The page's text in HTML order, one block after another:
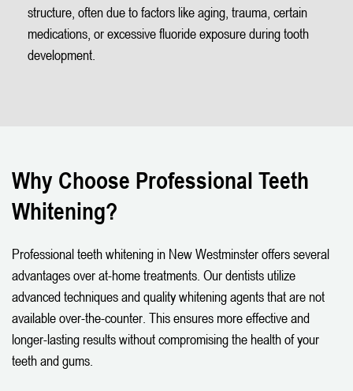
structure, often due to factors like aging, trauma, certain
medications, or excessive fluoride exposure during tooth
development.
Why Choose Professional Teeth
Whitening?
Professional teeth whitening in New Westminster offers several
advantages over at-home treatments. Our dentists utilize
advanced techniques and quality whitening agents that are not
available over-the-counter. This ensures more effective and
longer-lasting results without compromising the health of your
teeth and gums.